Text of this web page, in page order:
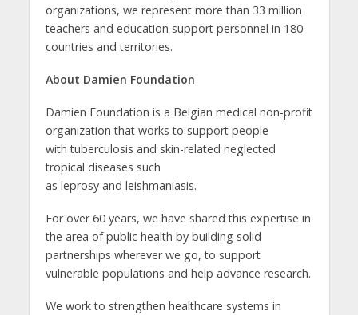
organizations, we represent more than 33 million
teachers and education support personnel in 180
countries and territories.
About Damien Foundation
Damien Foundation is a Belgian medical non-profit
organization that works to support people
with tuberculosis and skin-related neglected
tropical diseases such
as leprosy and leishmaniasis.
For over 60 years, we have shared this expertise in
the area of public health by building solid
partnerships wherever we go, to support
vulnerable populations and help advance research.
We work to strengthen healthcare systems in